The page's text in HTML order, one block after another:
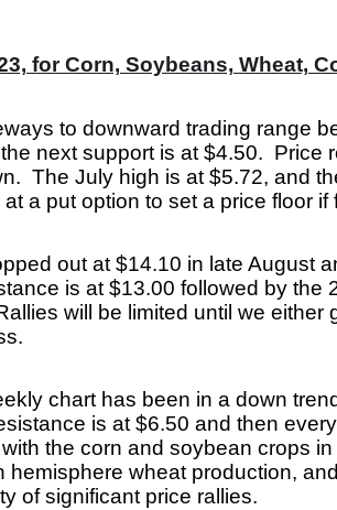
for Corn, Soybeans, Wheat,
to downward trading range
next support is at $4.50. Price
The July high is at $5.72, and
a put option to set a price floor
out at $14.10 in late August
is at $13.00 followed by the
will be limited until we either
chart has been in a down
is at $6.50 and then
the corn and soybean crops
wheat production,
of significant price rallies.